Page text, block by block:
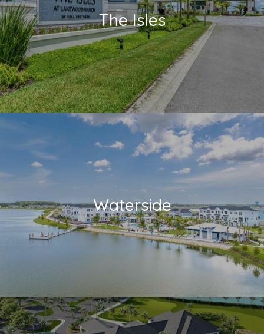
The Isles
Waterside